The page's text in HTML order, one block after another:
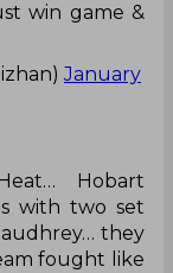
win game &
January
Hobart
with two set
they
fought like